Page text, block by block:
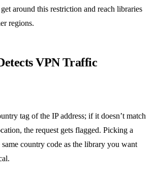
around this restriction and reach libraries
regions.
VPN Traffic
tag of the IP address; if it doesn’t match
the request gets flagged. Picking a
same country code as the library you want